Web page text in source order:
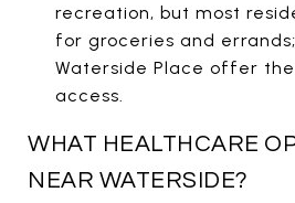
recreation, but most
for groceries and
Waterside Place offer
access.
WHAT HEALTHCARE
NEAR WATERSIDE?